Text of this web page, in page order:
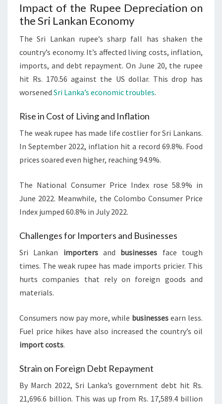
Impact of the Rupee Depreciation on
the Sri Lankan Economy
The Sri Lankan rupee’s sharp fall has shaken the
country’s economy. It’s affected living costs, inflation,
imports, and debt repayment. On June 20, the rupee
hit Rs. 170.56 against the US dollar. This drop has
worsened Sri Lanka’s economic troubles.
Rise in Cost of Living and Inflation
The weak rupee has made life costlier for Sri Lankans.
In September 2022, inflation hit a record 69.8%. Food
prices soared even higher, reaching 94.9%.
The National Consumer Price Index rose 58.9% in
June 2022. Meanwhile, the Colombo Consumer Price
Index jumped 60.8% in July 2022.
Challenges for Importers and Businesses
Sri Lankan importersand businesses face tough
times. The weak rupee has made imports pricier. This
hurts companies that rely on foreign goods and
materials.
Consumers now pay more, while businesses earn less.
Fuel price hikes have also increased the country’s oil
import costs.
Strain on Foreign Debt Repayment
By March 2022, Sri Lanka’s government debt hit Rs.
21,696.6 billion. This was up from Rs. 17,589.4 billion